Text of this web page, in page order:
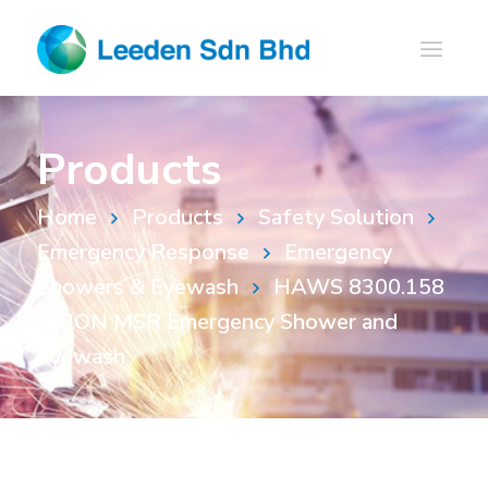
Products
Home Products
Safety Solution
Emergency Response
Emergency
Showers & Eyewash
HAWS 8300.158
AXION MSR Emergency Shower and
Eyewash